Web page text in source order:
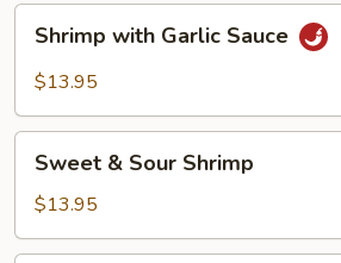
with
Garlic
Shrimp with Garlic Sauce
$13.95
Sour
Shrimp
Sweet & Sour Shrimp
$13.95